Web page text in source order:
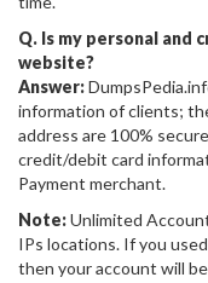
Q. Is my personal and
website?
Answer:
information of clients;
address are 100%
credit/debit card
Payment merchant.
Note:Unlimited
IPs locations. If you
then your account will